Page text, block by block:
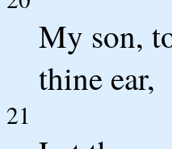
My son,
thine ear,
21